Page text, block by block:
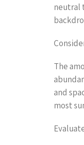
neutral
The
and
most